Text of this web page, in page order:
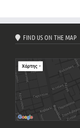
FIND US ON THE MAP